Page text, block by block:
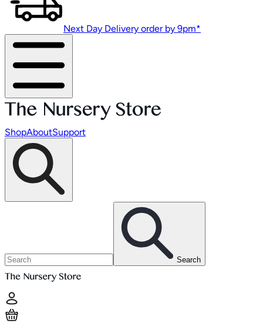
Next Day Delivery order by 9pm*
ShopAboutSupport
Search